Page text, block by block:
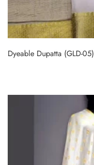
Dyeable Dupatta (GLD-05)